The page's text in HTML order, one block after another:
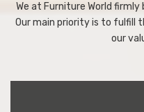
We at Furniture World
Our main priority is to fulfill
our